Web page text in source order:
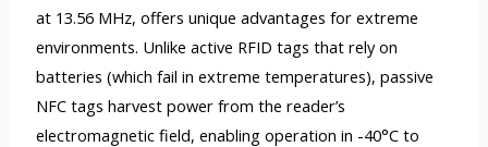
at 13.56 MHz, offers unique advantages for extreme
environments. Unlike active RFID tags that rely on
batteries (which fail in extreme temperatures), passive
NFC tags harvest power from the reader’s
electromagnetic field, enabling operation in -40°C to